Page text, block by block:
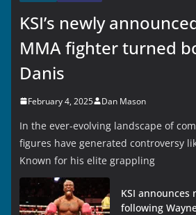
KSI’s newly
MMA fighter turned
Danis
February 4, 2025 Dan Mason
In the ever-evolving landscape of
figures have generated controversy
Known for his elite grappling
KSI
following